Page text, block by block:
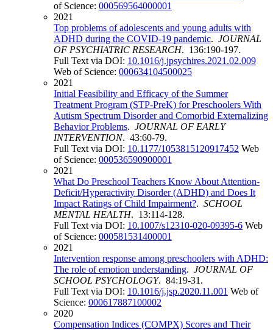
of Science: 000569564000001
2021
Top problems of adolescents and young adults with
ADHD during the COVID-19 pandemic. JOURNAL
OF PSYCHIATRIC RESEARCH. 136:190-197.
Full Text via DOI: 10.1016/j.jpsychires.2021.02.009
Web of Science: 000634104500025
2021
Initial Feasibility and Efficacy of the Summer
Treatment Program (STP-PreK) for Preschoolers With
Autism Spectrum Disorder and Comorbid Externalizing
Behavior Problems. JOURNAL OF EARLY
INTERVENTION. 43:60-79.
Full Text via DOI: 10.1177/1053815120917452 Web
of Science: 000536590900001
2021
What Do Preschool Teachers Know About Attention-
Deficit/Hyperactivity Disorder (ADHD) and Does It
Impact Ratings of Child Impairment?. SCHOOL
MENTAL HEALTH. 13:114-128.
Full Text via DOI: 10.1007/s12310-020-09395-6 Web
of Science: 000581531400001
2021
Intervention response among preschoolers with ADHD:
The role of emotion understanding. JOURNAL OF
SCHOOL PSYCHOLOGY. 84:19-31.
Full Text via DOI: 10.1016/j.jsp.2020.11.001 Web of
Science: 000617887100002
2020
Compensation Indices (COMPX) Scores and Their